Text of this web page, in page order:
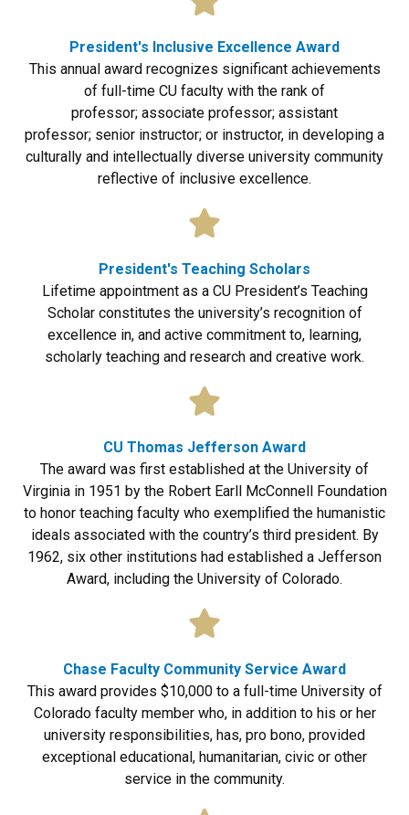
President's Inclusive Excellence Award
This annual award recognizes significant achievements
of full-time CU faculty with the rank of
professor; associate professor; assistant
professor; senior instructor; or instructor, in developing a
culturally and intellectually diverse university community
reflective of inclusive excellence.
President's Teaching Scholars
Lifetime appointment as a CU President’s Teaching
Scholar constitutes the university’s recognition of
excellence in, and active commitment to, learning,
scholarly teaching and research and creative work.
CU Thomas Jefferson Award
The award was first established at the University of
Virginia in 1951 by the Robert Earll McConnell Foundation
to honor teaching faculty who exemplified the humanistic
ideals associated with the country’s third president. By
1962, six other institutions had established a Jefferson
Award, including the University of Colorado.
Chase Faculty Community Service Award
This award provides $10,000 to a full-time University of
Colorado faculty member who, in addition to his or her
university responsibilities, has, pro bono, provided
exceptional educational, humanitarian, civic or other
service in the community.